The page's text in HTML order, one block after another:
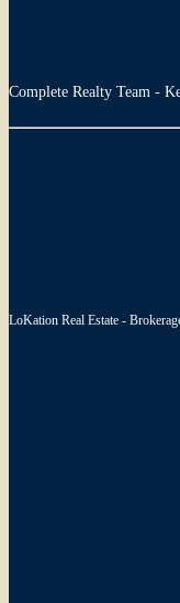
Complete Realty Team -
LoKation Real Estate -